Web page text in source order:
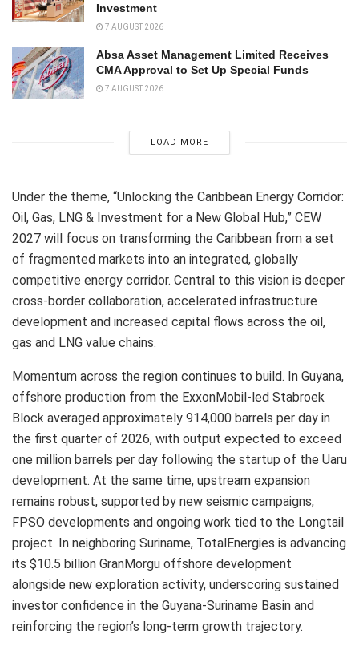
Investment
7 AUGUST 2026
Absa Asset Management Limited Receives
CMA Approval to Set Up Special Funds
7 AUGUST 2026
LOAD MORE
Under the theme, “Unlocking the Caribbean Energy Corridor:
Oil, Gas, LNG & Investment for a New Global Hub,” CEW
2027 will focus on transforming the Caribbean from a set
of fragmented markets into an integrated, globally
competitive energy corridor. Central to this vision is deeper
cross-border collaboration, accelerated infrastructure
development and increased capital flows across the oil,
gas and LNG value chains.
Momentum across the region continues to build. In Guyana,
offshore production from the ExxonMobil-led Stabroek
Block averaged approximately 914,000 barrels per day in
the first quarter of 2026, with output expected to exceed
one million barrels per day following the startup of the Uaru
development. At the same time, upstream expansion
remains robust, supported by new seismic campaigns,
FPSO developments and ongoing work tied to the Longtail
project. In neighboring Suriname, TotalEnergies is advancing
its $10.5 billion GranMorgu offshore development
alongside new exploration activity, underscoring sustained
investor confidence in the Guyana-Suriname Basin and
reinforcing the region’s long-term growth trajectory.